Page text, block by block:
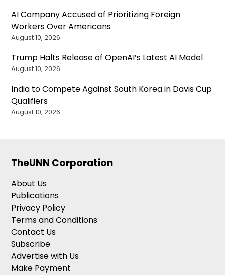
AI Company Accused of Prioritizing Foreign
Workers Over Americans
August 10, 2026
Trump Halts Release of OpenAI’s Latest AI Model
August 10, 2026
India to Compete Against South Korea in Davis Cup
Qualifiers
August 10, 2026
TheUNN Corporation
About Us
Publications
Privacy Policy
Terms and Conditions
Contact Us
Subscribe
Advertise with Us
Make Payment